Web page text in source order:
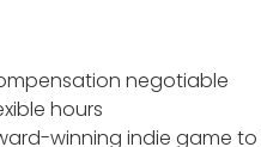
negotiable
hours
winning indie game to